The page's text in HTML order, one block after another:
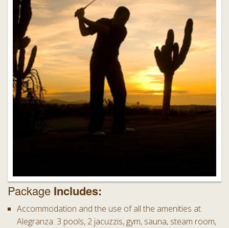
Package Includes:
Accommodation and the use of all the amenities at
Alegranza: 3 pools, 2 jacuzzis, gym, sauna, steam room,